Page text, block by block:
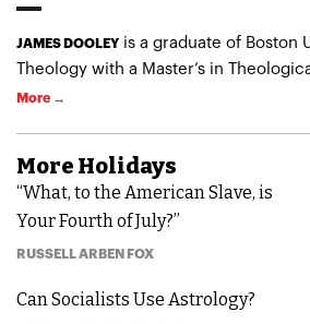
More Holidays
“What, to the American Slave, is
Your Fourth of July?”
RUSSELL ARBEN FOX
Can Socialists Use Astrology?
JAMES DOOLEY is a graduate of Boston
Theology with a Master’s in
More →